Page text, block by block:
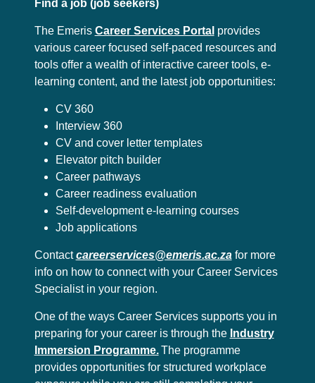
Find a job (job seekers)
The Emeris Career Services Portal provides
various career focused self-paced resources and
tools offer a wealth of interactive career tools, e-
learning content, and the latest job opportunities:
CV 360
Interview 360
CV and cover letter templates
Elevator pitch builder
Career pathways
Career readiness evaluation
Self-development e-learning courses
Job applications
Contactcareerservices@emeris.ac.zafor more
info on how to connect with your Career Services
Specialist in your region.
One of the ways Career Services supports you in
preparing for your career is through the Industry
Immersion Programme.The programme
provides opportunities for structured workplace